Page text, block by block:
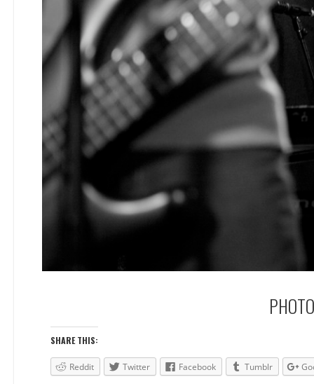
SHARE THIS:
Reddit Twitter Facebook Tumblr